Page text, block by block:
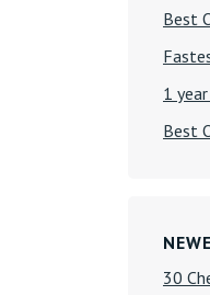
Best
1
Best
30